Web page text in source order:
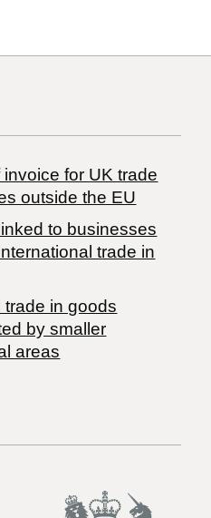
for UK trade
outside the EU
to businesses
trade in
trade in goods
by smaller
areas